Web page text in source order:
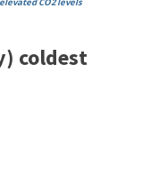
coldest